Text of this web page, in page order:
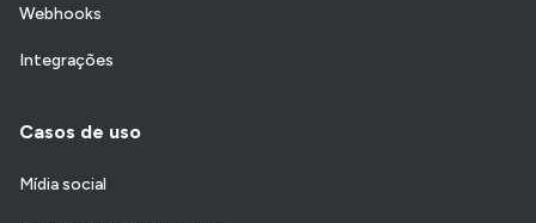
Webhooks
Integrações
Casos de uso
Mídia social